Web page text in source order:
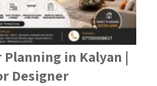
in Kalyan |
Designer